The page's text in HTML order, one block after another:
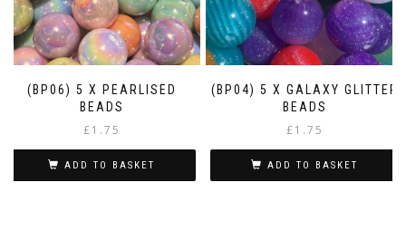
(BP06) 5 X PEARLISED
BEADS
£1.75
ADD TO BASKET
(BP04) 5 X GALAXY GLITTER
BEADS
£1.75
ADD TO BASKET